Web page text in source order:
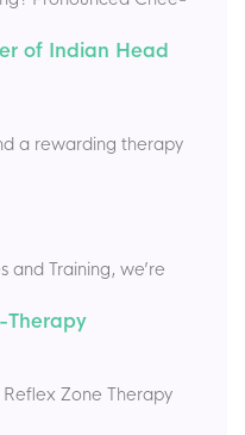
of Indian Head
a rewarding therapy
and Training, we’re
Therapy
Zone Therapy